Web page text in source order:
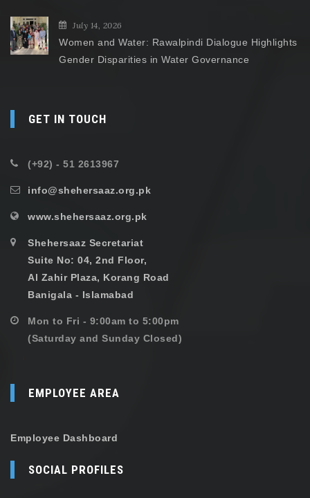
July 14, 2026
Women and Water: Rawalpindi Dialogue Highlights
Gender Disparities in Water Governance
GET IN TOUCH
(+92) - 51 2613967
info@shehersaaz.org.pk
www.shehersaaz.org.pk
Shehersaaz Secretariat
Suite No: 04, 2nd Floor,
Al Zahir Plaza, Korang Road
Banigala - Islamabad
Mon to Fri - 9:00am to 5:00pm
(Saturday and Sunday Closed)
EMPLOYEE AREA
Employee Dashboard
SOCIAL PROFILES